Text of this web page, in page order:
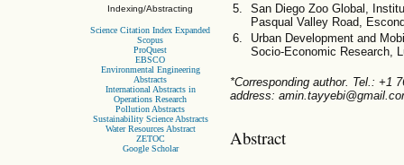
Indexing/Abstracting
Science Citation Index Expanded
Scopus
ProQuest
EBSCO
Environmental Engineering
Abstracts
International Abstracts in
Operations Research
Pollution Abstracts
Sustainability Science Abstracts
Water Resources Abstract
ZETOC
Google Scholar
San Diego Zoo Global,
Pasqual Valley Road,
Urban Development and
Socio-Economic Research,
*Corresponding author. Tel.: +1
address:
Abstract